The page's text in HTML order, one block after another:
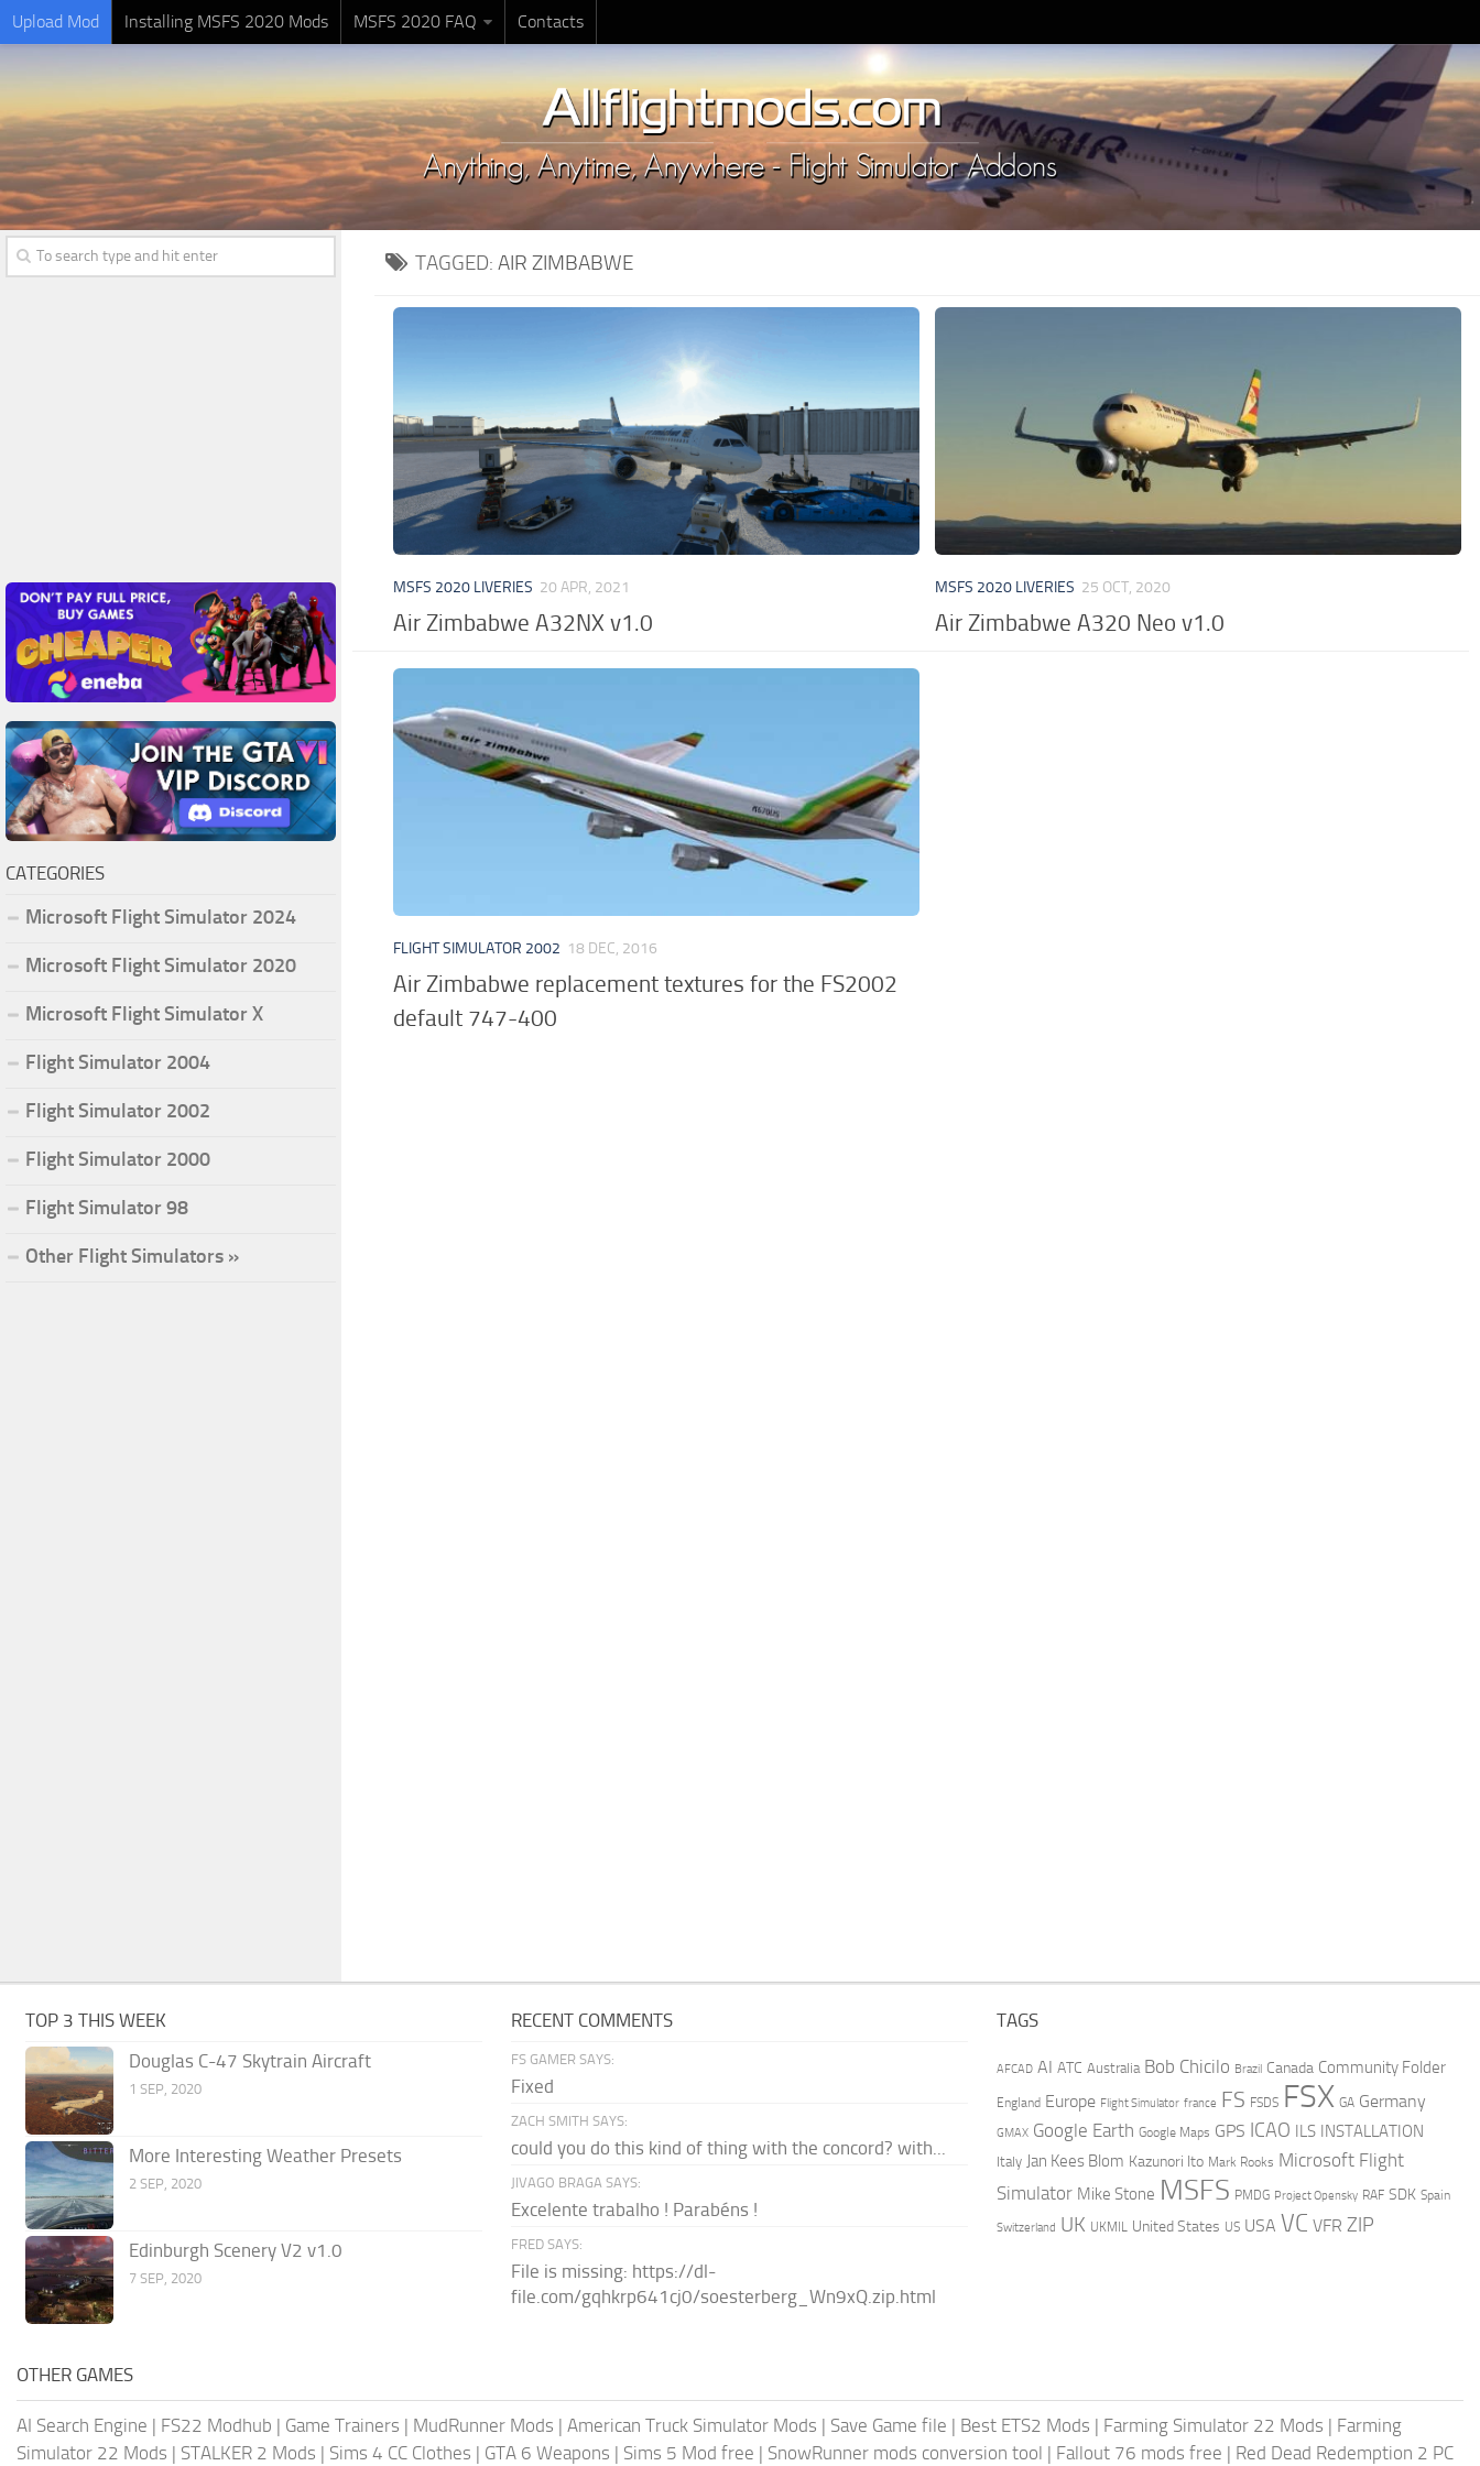
Upload Mod Installing MSFS 2020 Mods MSFS 2020 FAQ Contacts
TAGGED: AIR ZIMBABWE
MSFS 2020 LIVERIES 20 APR, 2021
Air Zimbabwe A32NX v1.0
MSFS 2020 LIVERIES 25 OCT, 2020
Air Zimbabwe A320 Neo v1.0
FLIGHT SIMULATOR 2002 18 DEC, 2016
Air Zimbabwe replacement textures for the FS2002
default 747-400
CATEGORIES
Microsoft Flight Simulator 2024
Microsoft Flight Simulator 2020
Microsoft Flight Simulator X
Flight Simulator 2004
Flight Simulator 2002
Flight Simulator 2000
Flight Simulator 98
Other Flight Simulators »
TOP 3 THIS WEEK
Douglas C-47 Skytrain Aircraft
1 SEP, 2020
More Interesting Weather Presets
2 SEP, 2020
Edinburgh Scenery V2 v1.0
7 SEP, 2020
RECENT COMMENTS
FS GAMER SAYS:
Fixed
ZACH SMITH SAYS:
could you do this kind of thing with the concord? with...
JIVAGO BRAGA SAYS:
Excelente trabalho ! Parabéns !
FRED SAYS:
File is missing: https://dl-
file.com/gqhkrp641cj0/soesterberg_Wn9xQ.zip.html
TAGS
AFCAD AI ATC Australia Bob Chicilo Brazil Canada Community Folder
England Europe Flight Simulator france FS FSDS FSX GA Germany
GMAX Google Earth Google Maps GPS ICAO ILS INSTALLATION
Italy Jan Kees Blom Kazunori Ito Mark Rooks Microsoft Flight
Simulator Mike Stone MSFS PMDG Project Opensky RAF SDK Spain
Switzerland UK UKMIL United States US USA VC VFR ZIP
OTHER GAMES
AI Search Engine | FS22 Modhub | Game Trainers | MudRunner Mods | American Truck Simulator Mods | Save Game file | Best ETS2 Mods | Farming Simulator 22 Mods | Farming
Simulator 22 Mods | STALKER 2 Mods | Sims 4 CC Clothes | GTA 6 Weapons | Sims 5 Mod free | SnowRunner mods conversion tool | Fallout 76 mods free | Red Dead Redemption 2 PC